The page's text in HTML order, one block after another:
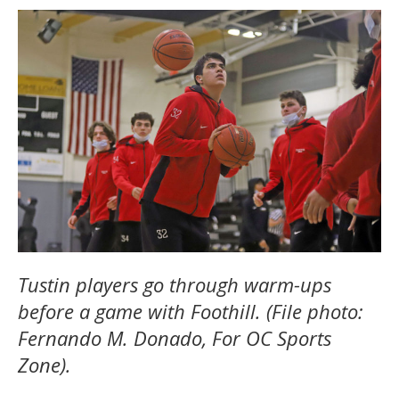
Tustin players go through warm-ups
before a game with Foothill. (File photo:
Fernando M. Donado, For OC Sports
Zone).